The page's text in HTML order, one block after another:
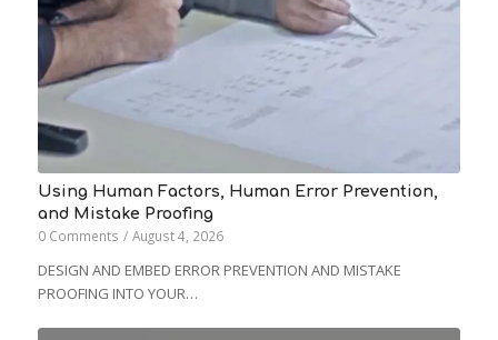
Using Human Factors, Human Error Prevention,
and Mistake Proofing
0 Comments / August 4, 2026
DESIGN AND EMBED ERROR PREVENTION AND MISTAKE
PROOFING INTO YOUR…